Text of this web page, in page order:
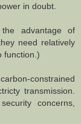
in doubt.
the advantage of
need relatively
function.)
constrained
transmission.
concerns,